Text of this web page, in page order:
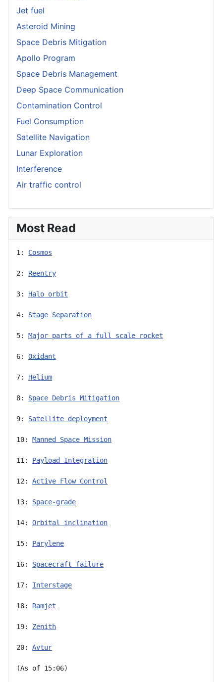
Jet fuel
Asteroid Mining
Space Debris Mitigation
Apollo Program
Space Debris Management
Deep Space Communication
Contamination Control
Fuel Consumption
Satellite Navigation
Lunar Exploration
Interference
Air traffic control
Most Read
1: Cosmos
2: Reentry
3: Halo orbit
4: Stage Separation
5: Major parts of a full scale rocket
6: Oxidant
7: Helium
8: Space Debris Mitigation
9: Satellite deployment
10: Manned Space Mission
11: Payload Integration
12: Active Flow Control
13: Space-grade
14: Orbital inclination
15: Parylene
16: Spacecraft failure
17: Interstage
18: Ramjet
19: Zenith
20: Avtur
(As of 15:06)